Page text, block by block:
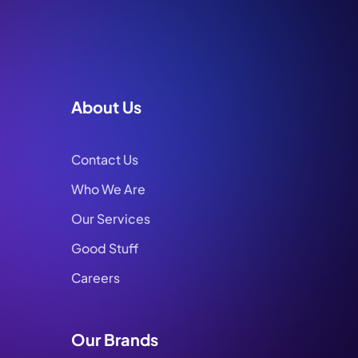
About Us
Contact Us
Who We Are
Our Services
Good Stuff
Careers
Our Brands